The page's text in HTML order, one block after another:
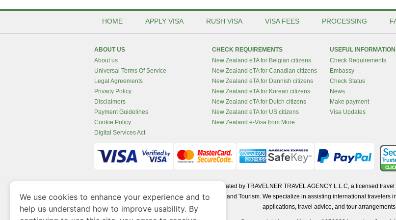
HOME APPLY VISA RUSH VISA VISA FEES PROCESSING
ABOUT US
About us
Universal Terms Of Service
Legal Agreements
Privacy Policy
Disclaimers
Payment Guidelines
Cookie Policy
Digital Services Act
CHECK REQUIREMENTS
New Zealand eTA for Belgian citizens
New Zealand eTA for Canadian citizens
New Zealand eTA for Dannish citizens
New Zealand eTA for Korean citizens
New Zealand eTA for Dutch citizens
New Zealand eTA for US citizens
New Zealand e-Visa from More....
USEFUL INFORMATION
Check Requirements
Embassy
Check Status
News
Make payment
Visa Updates
is a site operated by TRAVELNER TRAVEL AGENCY L.L.C, a licensed
Government of Dubai’s Department of Economy and Tourism. We specialize in assisting international
applications, travel advice, and tour
We use cookies to enhance your experience and to
help us understand how to improve usability. By